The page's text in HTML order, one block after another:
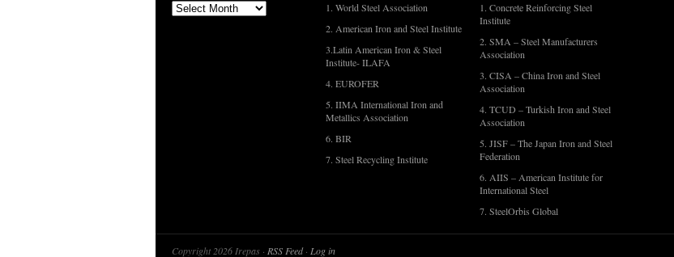
1. World Steel Association
2. American Iron and Steel Institute
3.Latin American Iron & Steel
Institute- ILAFA
4. EUROFER
5. IIMA International Iron and
Metallics Association
6. BIR
7. Steel Recycling Institute
1. Concrete Reinforcing Steel
Institute
2. SMA – Steel Manufacturers
Association
3. CISA – China Iron and Steel
Association
4. TCUD – Turkish Iron and Steel
Association
5. JISF – The Japan Iron and Steel
Federation
6. AIIS – American Institute for
International Steel
7. SteelOrbis Global
Copyright 2026 Irepas · RSS Feed· Log in